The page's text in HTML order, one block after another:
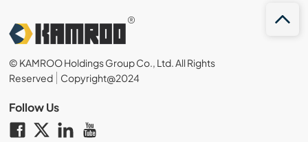
© KAMROO Holdings Group Co., Ltd. All Rights
Reserved
Copyright@2024
Follow Us